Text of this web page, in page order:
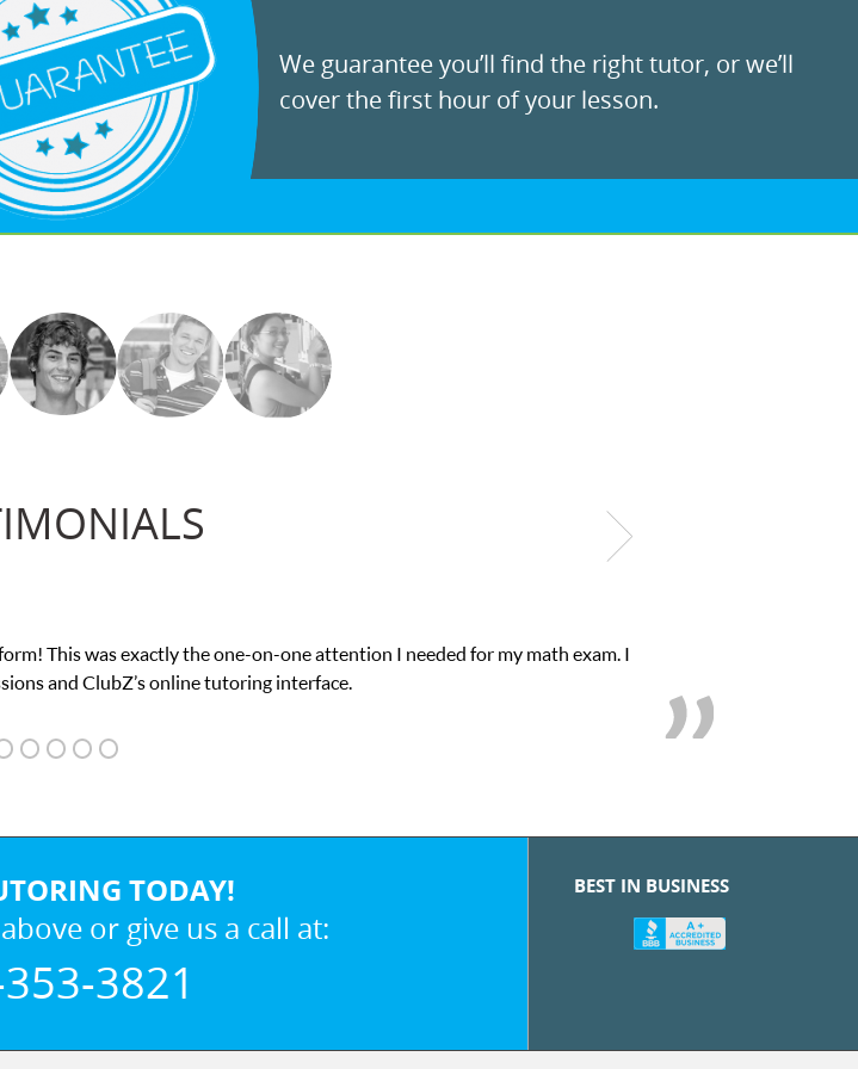
We guarantee you’ll find the right tutor, or we’ll
cover the first hour of your lesson.
This was exactly the one-on-one attention I needed for my math exam. I
and ClubZ’s online tutoring interface.
TODAY!
or give us a call at:
3821
BEST IN BUSINESS